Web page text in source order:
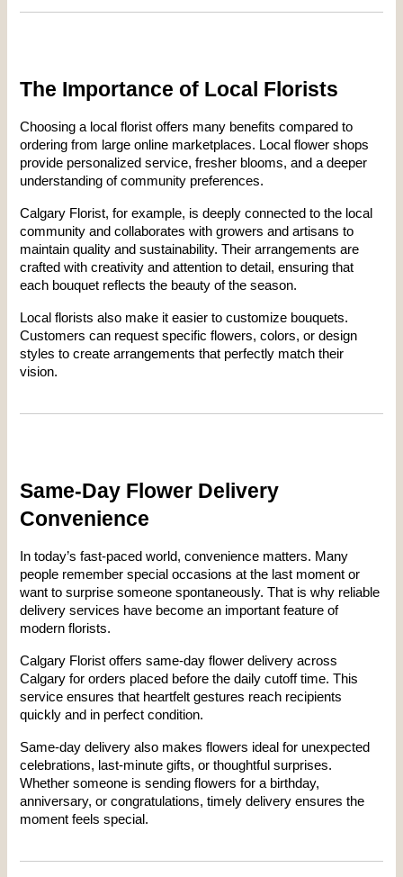
The Importance of Local Florists
Choosing a local florist offers many benefits compared to
ordering from large online marketplaces. Local flower shops
provide personalized service, fresher blooms, and a deeper
understanding of community preferences.
Calgary Florist, for example, is deeply connected to the local
community and collaborates with growers and artisans to
maintain quality and sustainability. Their arrangements are
crafted with creativity and attention to detail, ensuring that
each bouquet reflects the beauty of the season.
Local florists also make it easier to customize bouquets.
Customers can request specific flowers, colors, or design
styles to create arrangements that perfectly match their
vision.
Same-Day Flower Delivery
Convenience
In today’s fast-paced world, convenience matters. Many
people remember special occasions at the last moment or
want to surprise someone spontaneously. That is why reliable
delivery services have become an important feature of
modern florists.
Calgary Florist offers same-day flower delivery across
Calgary for orders placed before the daily cutoff time. This
service ensures that heartfelt gestures reach recipients
quickly and in perfect condition.
Same-day delivery also makes flowers ideal for unexpected
celebrations, last-minute gifts, or thoughtful surprises.
Whether someone is sending flowers for a birthday,
anniversary, or congratulations, timely delivery ensures the
moment feels special.